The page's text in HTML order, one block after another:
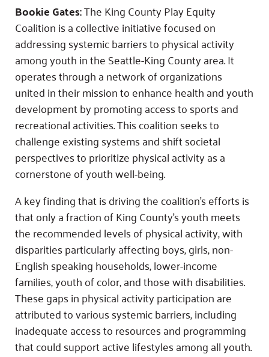
Bookie Gates:The King County Play Equity
Coalition is a collective initiative focused on
addressing systemic barriers to physical activity
among youth in the Seattle-King County area. It
operates through a network of organizations
united in their mission to enhance health and youth
development by promoting access to sports and
recreational activities. This coalition seeks to
challenge existing systems and shift societal
perspectives to prioritize physical activity as a
cornerstone of youth well-being.
A key finding that is driving the coalition’s efforts is
that only a fraction of King County’s youth meets
the recommended levels of physical activity, with
disparities particularly affecting boys, girls, non-
English speaking households, lower-income
families, youth of color, and those with disabilities.
These gaps in physical activity participation are
attributed to various systemic barriers, including
inadequate access to resources and programming
that could support active lifestyles among all youth.